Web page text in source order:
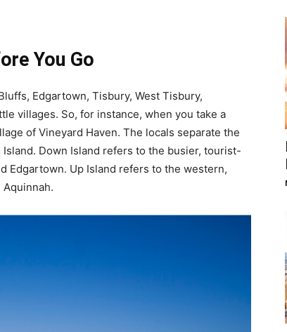
You Go
Edgartown, Tisbury, West Tisbury,
villages. So, for instance, when you take a
of Vineyard Haven. The locals separate the
Down Island refers to the busier, tourist-
Edgartown. Up Island refers to the western,